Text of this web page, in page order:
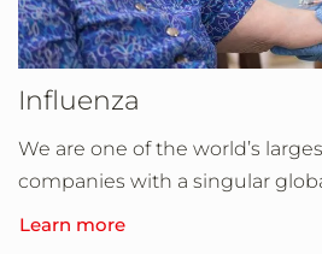
Influenza
We are one of the world’s
companies with a singular
Learn more